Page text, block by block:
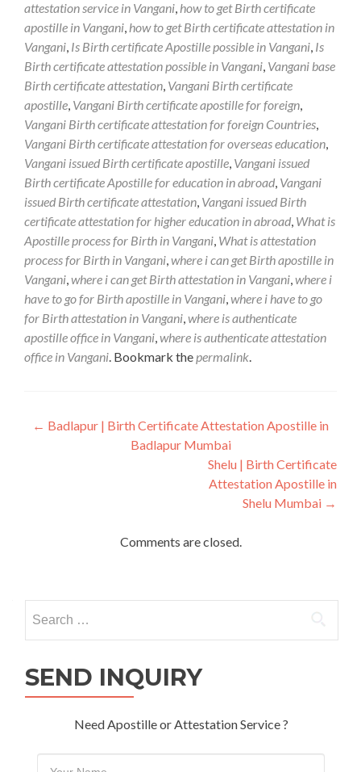
attestation service in Vangani, how to get Birth certificate
apostille in Vangani, how to get Birth certificate attestation in
Vangani, Is Birth certificate Apostille possible in Vangani, Is
Birth certificate attestation possible in Vangani, Vangani base
Birth certificate attestation, Vangani Birth certificate
apostille, Vangani Birth certificate apostille for foreign,
Vangani Birth certificate attestation for foreign Countries,
Vangani Birth certificate attestation for overseas education,
Vangani issued Birth certificate apostille, Vangani issued
Birth certificate Apostille for education in abroad, Vangani
issued Birth certificate attestation, Vangani issued Birth
certificate attestation for higher education in abroad, What is
Apostille process for Birth in Vangani, What is attestation
process for Birth in Vangani,where i can get Birth apostille in
Vangani,where i can get Birth attestation in Vangani,where i
have to go for Birth apostille in Vangani,where i have to go
for Birth attestation in Vangani,where is authenticate
apostille office in Vangani,where is authenticate attestation
office in Vangani. Bookmark thepermalink.
Post
navigation
← Badlapur | Birth Certificate Attestation Apostille in
Badlapur Mumbai
Shelu | Birth Certificate
Attestation Apostille in
Shelu Mumbai →
Comments are closed.
for:
SEND INQUIRY
Need Apostille or Attestation Service ?